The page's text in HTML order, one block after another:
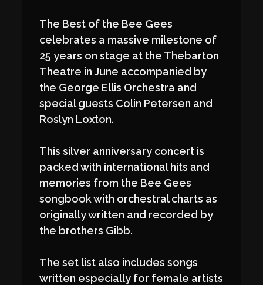
The Best of the Bee Gees
celebrates a massive milestone of
25 years on stage at the Thebarton
Theatre in June accompanied by
the George Ellis Orchestra and
special guests Colin Petersen and
Roslyn Loxton.
This silver anniversary concert is
packed with international hits and
memories from the Bee Gees
songbook with orchestral charts as
originally written and recorded by
the brothers Gibb.
The set list also includes songs
written especially for female artists